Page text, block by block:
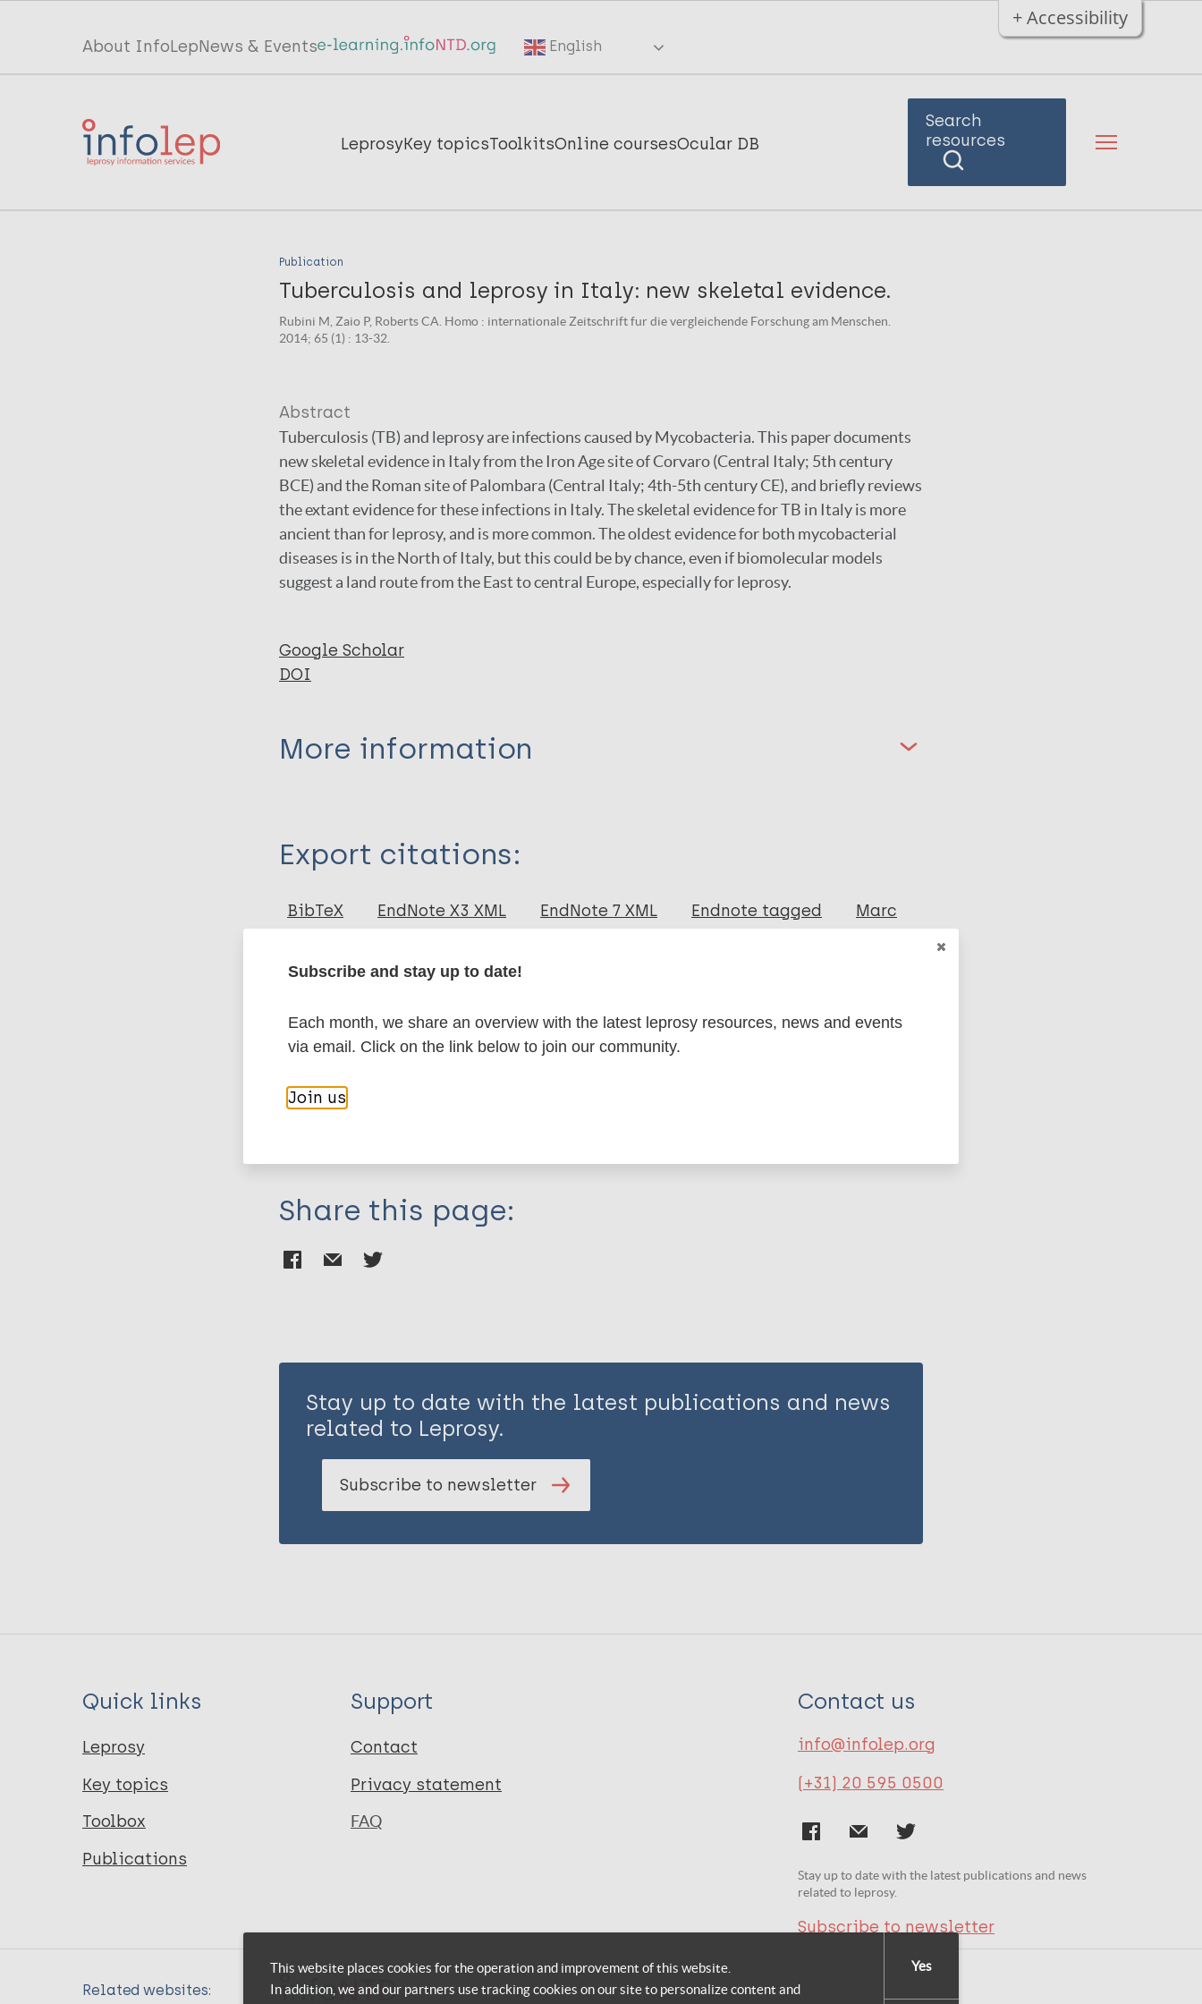
+ Accessibility
Top
menu
InfoLep
About InfoLepNews & Events English
Main
InfoLep
LeprosyKey topicsToolkitsOnline coursesOcular DB
Search
resources
Publication
Tuberculosis and leprosy in Italy: new skeletal evidence.
Rubini M, Zaio P, Roberts CA. Homo : internationale Zeitschrift fur die vergleichende Forschung am Menschen.
2014; 65 (1) : 13-32.
Abstract
Tuberculosis (TB) and leprosy are infections caused by Mycobacteria. This paper documents
new skeletal evidence in Italy from the Iron Age site of Corvaro (Central Italy; 5th century
BCE) and the Roman site of Palombara (Central Italy; 4th-5th century CE), and briefly reviews
the extant evidence for these infections in Italy. The skeletal evidence for TB in Italy is more
ancient than for leprosy, and is more common. The oldest evidence for both mycobacterial
diseases is in the North of Italy, but this could be by chance, even if biomolecular models
suggest a land route from the East to central Europe, especially for leprosy.
Google Scholar
DOI
More information
Journal Article
Author
Zaio P
Export citations:
BibTeX EndNote X3 XML EndNote 7 XML Endnote tagged
Marc
More publications on:
Share this page:
Stay up to date with the latest publications and news
related to Leprosy.
Subscribe to newsletter
Quick links
Leprosy
Key topics
Toolbox
Publications
Support
Contact
Privacy statement
FAQ
Contact us
info@infolep.org
(+31) 20 595 0500
Stay up to date with the latest publications and news
related to leprosy.
Subscribe to newsletter
Related websites:
This website places cookies for the operation and improvement of this website.
In addition, we and our partners use tracking cookies on our site to personalize content and
Yes
Subscribe and stay up to date!
Each month, we share an overview with the latest leprosy resources, news and events
via email. Click on the link below to join our community.
Join us